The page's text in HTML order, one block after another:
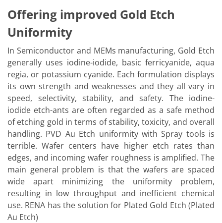
Offering improved Gold Etch
Uniformity
In Semiconductor and MEMs manufacturing, Gold Etch
generally uses iodine-iodide, basic ferricyanide, aqua
regia, or potassium cyanide. Each formulation displays
its own strength and weaknesses and they all vary in
speed, selectivity, stability, and safety. The iodine-
iodide etch-ants are often regarded as a safe method
of etching gold in terms of stability, toxicity, and overall
handling. PVD Au Etch uniformity with Spray tools is
terrible. Wafer centers have higher etch rates than
edges, and incoming wafer roughness is amplified. The
main general problem is that the wafers are spaced
wide apart minimizing the uniformity problem,
resulting in low throughput and inefficient chemical
use. RENA has the solution for Plated Gold Etch (Plated
Au Etch)